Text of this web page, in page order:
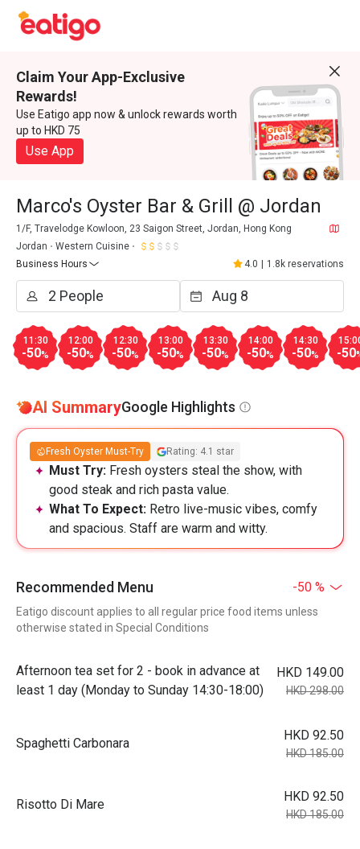
Claim Your App-Exclusive
Rewards!
Use Eatigo app now & unlock rewards worth
up to HKD 75
Use App
Marco's Oyster Bar & Grill @ Jordan
1/F, Travelodge Kowloon, 23 Saigon Street, Jordan, Hong Kong
Jordan
Western Cuisine
Business Hours
4.0 1.8k reservations
11:30
-50%
12:00
-50%
12:30
-50%
13:00
-50%
13:30
-50%
14:00
-50%
14:30
-50% -50
AI SummaryGoogle Highlights
Fresh Oyster Must-Try Rating: 4.1 star
Must Try: Fresh oysters steal the show, with
good steak and rich pasta value.
What To Expect: Retro live-music vibes, comfy
and spacious. Staff are warm and witty.
Recommended Menu -50 %
Eatigo discount applies to all regular price food items unless
otherwise stated in Special Conditions
Afternoon tea set for 2 - book in advance at
least 1 day (Monday to Sunday 14:30-18:00)
HKD 149.00
HKD 298.00
Spaghetti Carbonara
HKD 92.50
HKD 185.00
Risotto Di Mare
HKD 92.50
HKD 185.00